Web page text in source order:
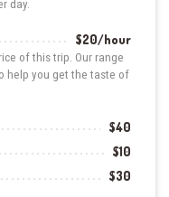
day.
$20/hour
of this trip. Our range
help you get the taste of
$40
$10
$30